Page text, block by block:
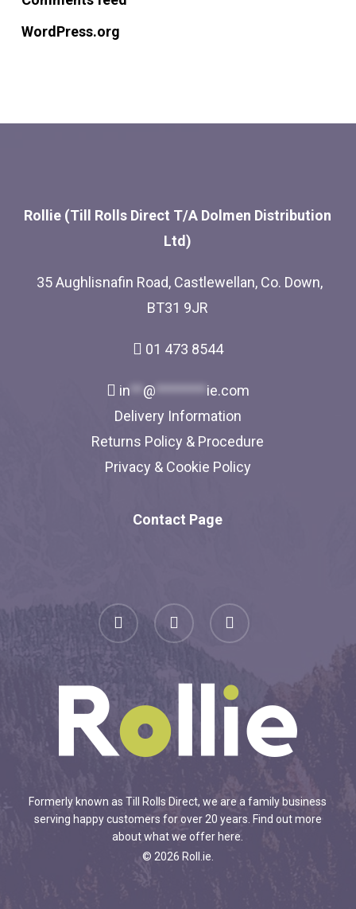
WordPress.org
Rollie (Till Rolls Direct T/A Dolmen Distribution
Ltd)
35 Aughlisnafin Road, Castlewellan, Co. Down,
BT31 9JR
01 473 8544
in @ ******** ie.com
Delivery Information
Returns Policy & Procedure
Privacy & Cookie Policy
Contact Page
facebook linkedin instagram
Formerly known as Till Rolls Direct, we are a family business
serving happy customers for over 20 years. Find out more
about what we offer here
© 2026 Roll.ie.